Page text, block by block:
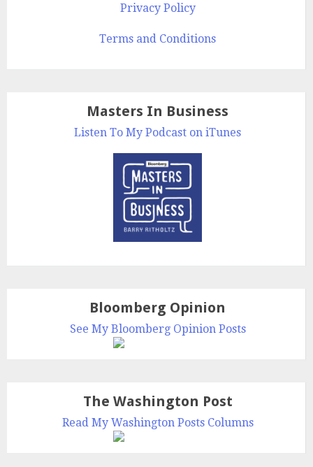
Privacy Policy
Terms and Conditions
Masters In Business
Listen To My Podcast on iTunes
Bloomberg Opinion
See My Bloomberg Opinion Posts
The Washington Post
Read My Washington Posts Columns